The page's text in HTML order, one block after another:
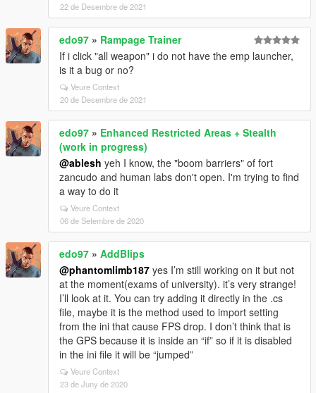
22 de Desembre de 2021
edo97 » Rampage Trainer
If i click "all weapon" i do not have the emp launcher,
is it a bug or no?
Veure Context
20 de Desembre de 2021
edo97 » Enhanced Restricted Areas + Stealth
(work in progress)
@ablesh yeh I know, the "boom barriers" of fort
zancudo and human labs don't open. I'm trying to find
a way to do it
Veure Context
06 de Setembre de 2020
edo97 » AddBlips
@phantomlimb187 yes I’m still working on it but not
at the moment(exams of university). it’s very strange!
I’ll look at it. You can try adding it directly in the .cs
file, maybe it is the method used to import setting
from the ini that cause FPS drop. I don’t think that is
the GPS because it is inside an “if” so if it is disabled
in the ini file it will be “jumped”
Veure Context
23 de Juny de 2020